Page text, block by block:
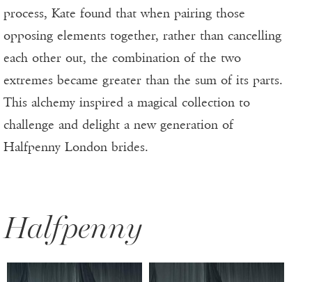
process, Kate found that when pairing those
opposing elements together, rather than cancelling
each other out, the combination of the two
extremes became greater than the sum of its parts.
This alchemy inspired a magical collection to
challenge and delight a new generation of
Halfpenny London brides.
Halfpenny